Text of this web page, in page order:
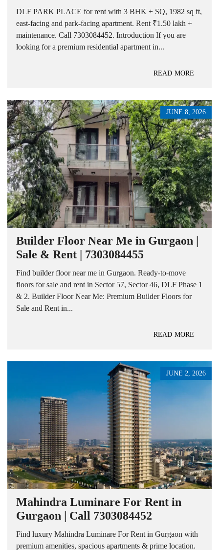
DLF PARK PLACE for rent with 3 BHK + SQ, 1982 sq ft,
east-facing and park-facing apartment. Rent ₹1.50 lakh +
maintenance. Call 7303084452. Introduction If you are
looking for a premium residential apartment in...
READ MORE
JUNE 8, 2026
Builder Floor Near Me in Gurgaon |
Sale & Rent | 7303084455
Find builder floor near me in Gurgaon. Ready-to-move
floors for sale and rent in Sector 57, Sector 46, DLF Phase 1
& 2. Builder Floor Near Me: Premium Builder Floors for
Sale and Rent in...
READ MORE
JUNE 2, 2026
Mahindra Luminare For Rent in
Gurgaon | Call 7303084452
Find luxury Mahindra Luminare For Rent in Gurgaon with
premium amenities, spacious apartments & prime location.